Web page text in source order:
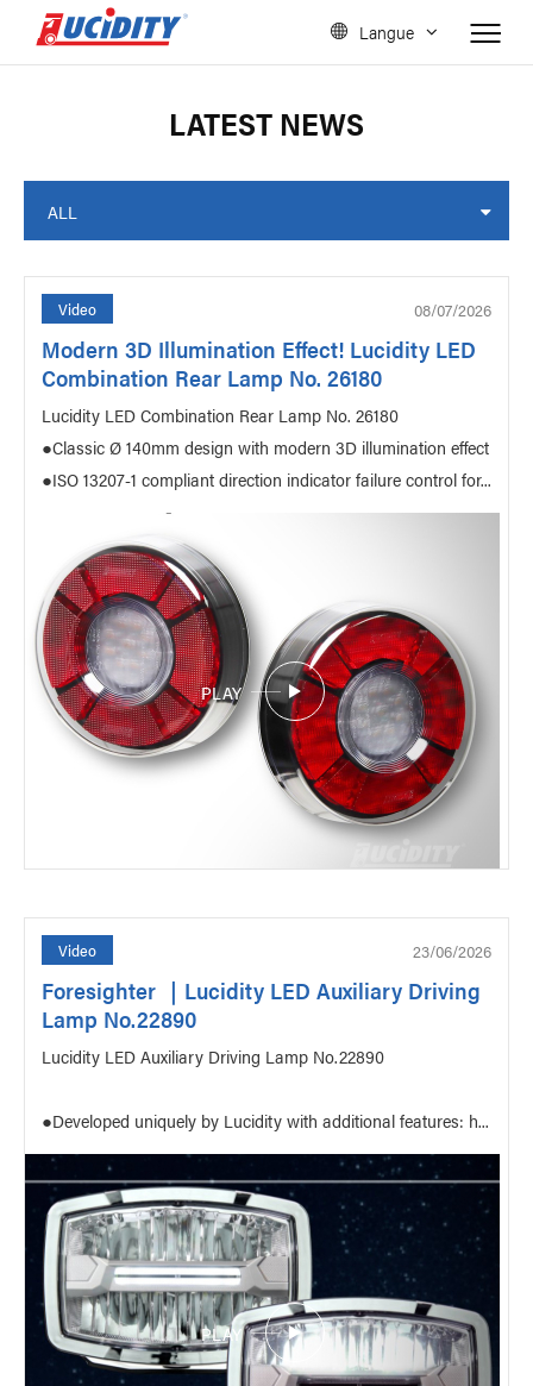
Langue
LATEST NEWS
ALL
Video 08/07/2026
Modern 3D Illumination Effect! Lucidity LED
Combination Rear Lamp No. 26180
Lucidity LED Combination Rear Lamp No. 26180
●Classic Ø 140mm design with modern 3D illumination effect
●ISO 13207-1 compliant direction indicator failure control for...
PLAY
Video 23/06/2026
Foresighter ｜Lucidity LED Auxiliary Driving
Lamp No.22890
Lucidity LED Auxiliary Driving Lamp No.22890
●Developed uniquely by Lucidity with additional features: h...
PLAY